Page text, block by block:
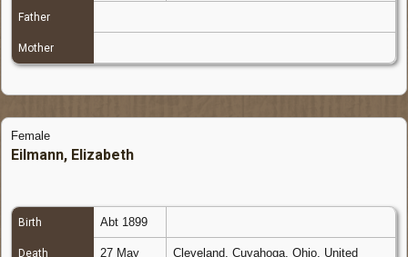
Father
Mother
Female
Eilmann, Elizabeth
Birth Abt 1899
Death 27 May Cleveland, Cuyahoga, Ohio, United